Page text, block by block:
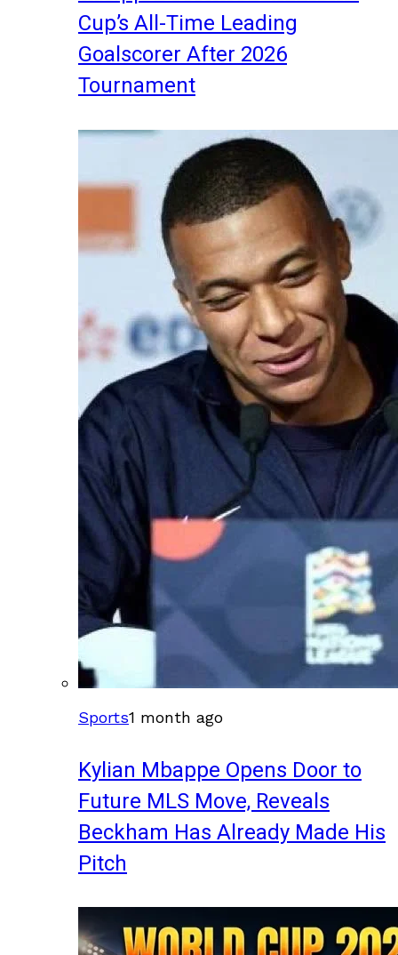
Cup’s All-Time Leading
Goalscorer After 2026
Tournament
Sports1 month ago
Kylian Mbappe Opens Door to
Future MLS Move, Reveals
Beckham Has Already Made His
Pitch